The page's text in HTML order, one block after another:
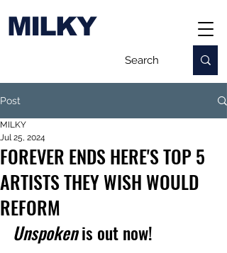
MILKY
Post
FOREVER ENDS HERE'S TOP 5
ARTISTS THEY WISH WOULD
REFORM
MILKY
Jul 25, 2024
Unspoken is out now!